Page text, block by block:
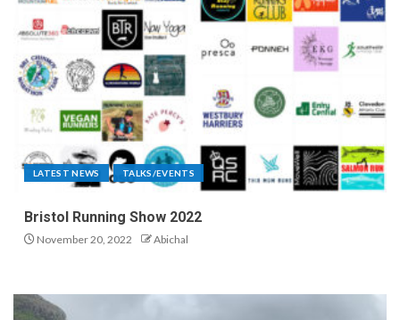
LATEST NEWS TALKS/EVENTS
Bristol Running Show 2022
November 20, 2022 Abichal